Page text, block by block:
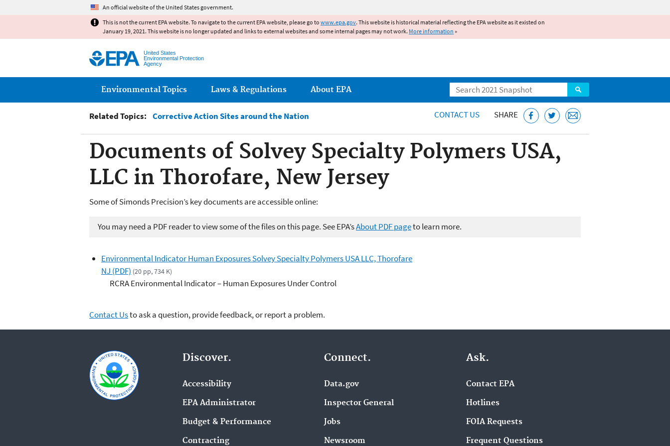
An official website of the United States government.
This is not the current EPA website. To navigate to the current EPA website, please go to www.epa.gov. This website is historical material reflecting the EPA website as it existed on
January 19, 2021. This website is no longer updated and links to external websites and some internal pages may not work. More information »
United States
Environmental Protection
Agency
Search
Main menu
Environmental Topics Laws & Regulations About EPA
Related Topics: Corrective Action Sites around the Nation CONTACT US SHARE
Documents of Solvey Specialty Polymers USA,
LLC in Thorofare, New Jersey
Some of Simonds Precision’s key documents are accessible online:
You may need a PDF reader to view some of the files on this page. See EPA’sAbout PDF pageto learn more.
Environmental Indicator Human Exposures Solvey Specialty Polymers USA LLC, Thorofare
NJ (PDF) (20 pp, 734 K)
RCRA Environmental Indicator – Human Exposures Under Control
Contact Usto ask a question, provide feedback, or report a problem.
Discover.
Accessibility
EPA Administrator
Budget & Performance
Contracting
Connect.
Data.gov
Inspector General
Jobs
Newsroom
Ask.
Contact EPA
Hotlines
FOIA Requests
Frequent Questions